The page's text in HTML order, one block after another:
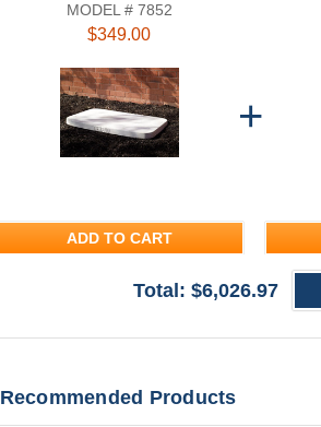
MODEL # 7852
$349.00
ADD TO CART
Total: $6,026.97
Recommended Products